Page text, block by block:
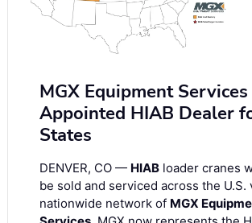
MGX Equipment Services
Appointed HIAB Dealer
States
DENVER, CO — HIAB loader cranes
be sold and serviced across the U.S.
nationwide network of MGX